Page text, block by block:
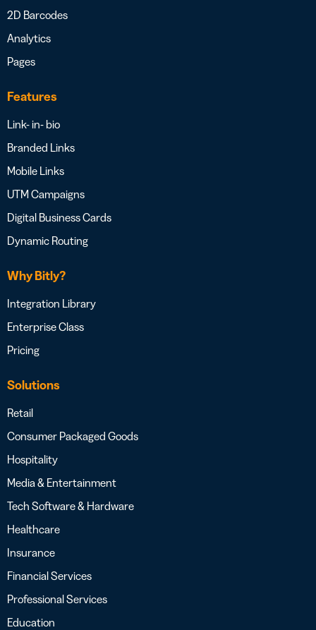
2D Barcodes
Analytics
Pages
Features
Link- in- bio
Branded Links
Mobile Links
UTM Campaigns
Digital Business Cards
Dynamic Routing
Why Bitly?
Integration Library
Enterprise Class
Pricing
Solutions
Retail
Consumer Packaged Goods
Hospitality
Media & Entertainment
Tech Software & Hardware
Healthcare
Insurance
Financial Services
Professional Services
Education